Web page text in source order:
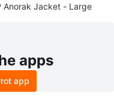
Anorak Jacket - Large
apps
app